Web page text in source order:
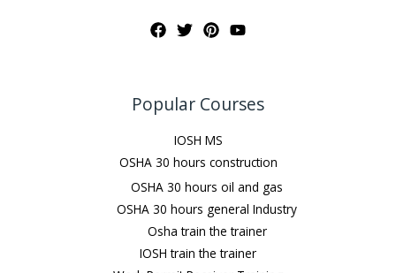
Popular Courses
IOSH MS
OSHA 30 hours construction
OSHA 30 hours oil and gas
OSHA 30 hours general Industry
Osha train the trainer
IOSH train the trainer